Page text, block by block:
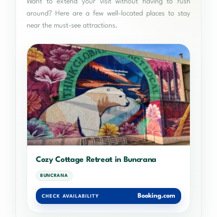
Want to extend your visit without having to rush
around? Here are a few well-located places to stay
near the must-see attractions.
Cozy Cottage Retreat in Buncrana
BUNCRANA
CHECK AVAILABILITY Booking.com